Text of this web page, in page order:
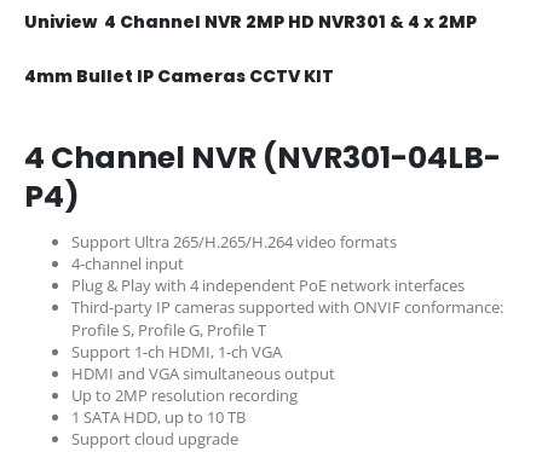
Uniview 4 Channel NVR 2MP HD NVR301 & 4 x 2MP
4mm Bullet IP Cameras CCTV KIT
4 Channel NVR (NVR301-04LB-
P4)
Support Ultra 265/H.265/H.264 video formats
4-channel input
Plug & Play with 4 independent PoE network interfaces
Third-party IP cameras supported with ONVIF conformance:
Profile S, Profile G, Profile T
Support 1-ch HDMI, 1-ch VGA
HDMI and VGA simultaneous output
Up to 2MP resolution recording
1 SATA HDD, up to 10 TB
Support cloud upgrade